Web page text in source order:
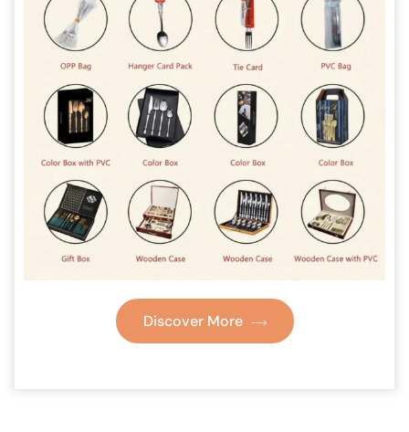
Discover More